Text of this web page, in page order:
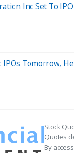
Inc Set To
Tomorrow,
Stock
Quotes
By